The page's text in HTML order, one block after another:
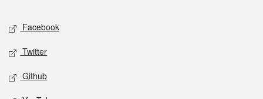
Social media
Facebook
Twitter
Github